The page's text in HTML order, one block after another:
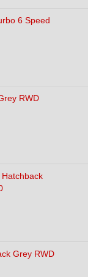
6 Speed
RWD
Grey RWD